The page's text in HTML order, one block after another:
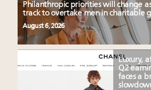
Philanthropic priorities will change
track to overtake men in charitable
August 6, 2026
Luxury,
Q2
faces a